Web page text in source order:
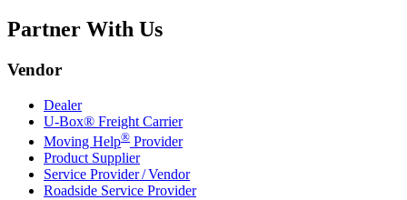
Partner With Us
Vendor
Dealer
U-Box® Freight Carrier
Moving Help® Provider
Product Supplier
Service Provider / Vendor
Roadside Service Provider